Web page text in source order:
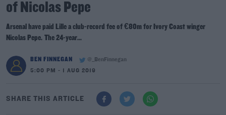
of Nicolas Pepe
Arsenal have paid Lille a club-record fee of €80m for Ivory Coast winger
Nicolas Pepe. The 24-year...
BEN FINNEGAN
@_BenFinnegan
5:00 PM - 1 AUG 2019
SHARE THIS ARTICLE